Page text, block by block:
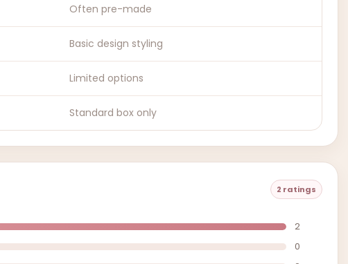
Often pre-made
Basic design styling
Limited options
Standard box only
2 ratings
2
0